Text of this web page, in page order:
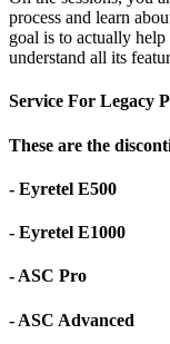
process and learn
goal is to actually
understand all its
Service For Legacy
These are the
- Eyretel E500
- Eyretel E1000
- ASC Pro
- ASC Advanced